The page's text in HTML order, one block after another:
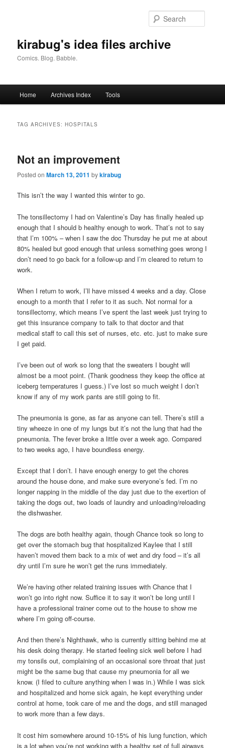
kirabug's idea files archive
Comics. Blog. Babble.
Home Archives Index Tools
TAG ARCHIVES:HOSPITALS
Not an improvement
Posted onMarch 13, 2011 bykirabug
This isn’t the way I wanted this winter to go.
The tonsillectomy I had on Valentine’s Day has finally healed up
enough that I should b healthy enough to work. That’s not to say
that I’m 100% – when I saw the doc Thursday he put me at about
80% healed but good enough that unless something goes wrong I
don’t need to go back for a follow-up and I’m cleared to return to
work.
When I return to work, I’ll have missed 4 weeks and a day. Close
enough to a month that I refer to it as such. Not normal for a
tonsillectomy, which means I’ve spent the last week just trying to
get this insurance company to talk to that doctor and that
medical staff to call this set of nurses, etc. etc. just to make sure
I get paid.
I’ve been out of work so long that the sweaters I bought will
almost be a moot point. (Thank goodness they keep the office at
iceberg temperatures I guess.) I’ve lost so much weight I don’t
know if any of my work pants are still going to fit.
The pneumonia is gone, as far as anyone can tell. There’s still a
tiny wheeze in one of my lungs but it’s not the lung that had the
pneumonia. The fever broke a little over a week ago. Compared
to two weeks ago, I have boundless energy.
Except that I don’t. I have enough energy to get the chores
around the house done, and make sure everyone’s fed. I’m no
longer napping in the middle of the day just due to the exertion of
taking the dogs out, two loads of laundry and unloading/reloading
the dishwasher.
The dogs are both healthy again, though Chance took so long to
get over the stomach bug that hospitalized Kaylee that I still
haven’t moved them back to a mix of wet and dry food – it’s all
dry until I’m sure he won’t get the runs immediately.
We’re having other related training issues with Chance that I
won’t go into right now. Suffice it to say it won’t be long until I
have a professional trainer come out to the house to show me
where I’m going off-course.
And then there’s Nighthawk, who is currently sitting behind me at
his desk doing therapy. He started feeling sick well before I had
my tonsils out, complaining of an occasional sore throat that just
might be the same bug that cause my pneumonia for all we
know. (I filed to culture anything when I was in.) While I was sick
and hospitalized and home sick again, he kept everything under
control at home, took care of me and the dogs, and still managed
to work more than a few days.
It cost him somewhere around 10-15% of his lung function, which
is a lot when you’re not working with a healthy set of full airways